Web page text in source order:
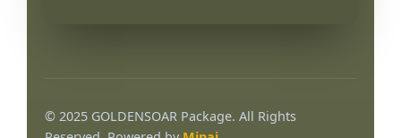
© 2025 GOLDENSOAR Package. All Rights